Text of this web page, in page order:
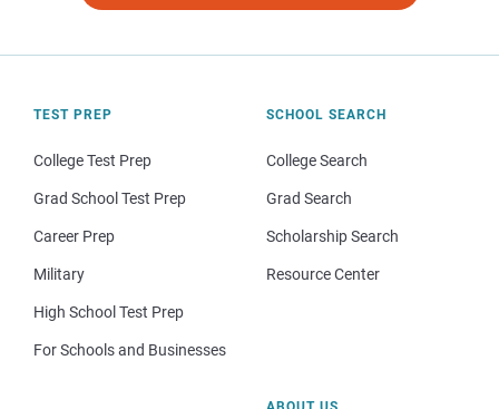
TEST PREP
College Test Prep
Grad School Test Prep
Career Prep
Military
High School Test Prep
For Schools and Businesses
SCHOOL SEARCH
College Search
Grad Search
Scholarship Search
Resource Center